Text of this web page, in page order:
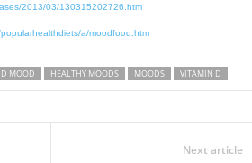
2013/03/130315202726.htm
a/moodfood.htm
MOOD HEALTHY MOODS MOODS VITAMIN D
Next article